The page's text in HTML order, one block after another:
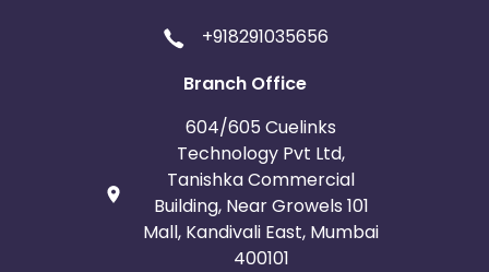
+918291035656
Branch Office
604/605 Cuelinks
Technology Pvt Ltd,
Tanishka Commercial
Building, Near Growels 101
Mall, Kandivali East, Mumbai
400101